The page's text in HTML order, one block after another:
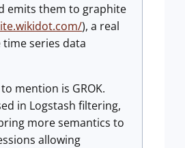
emits them to graphite
), a real
series data
mention is GROK.
in Logstash filtering,
more semantics to
allowing